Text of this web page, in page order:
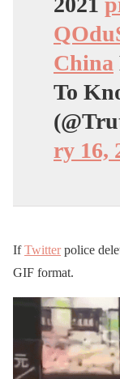
China
To
ry 16,
IfTwitterpolice
GIF format.